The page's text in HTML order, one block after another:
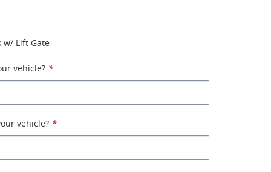
w/ Lift Gate
vehicle? *
vehicle? *